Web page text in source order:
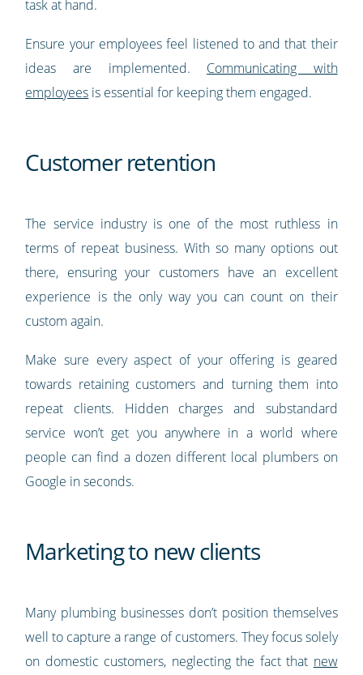
task at hand.
Ensure your employees feel listened to and that their
ideas are implemented. Communicating with
employees is essential for keeping them engaged.
Customer retention
The service industry is one of the most ruthless in
terms of repeat business. With so many options out
there, ensuring your customers have an excellent
experience is the only way you can count on their
custom again.
Make sure every aspect of your offering is geared
towards retaining customers and turning them into
repeat clients. Hidden charges and substandard
service won’t get you anywhere in a world where
people can find a dozen different local plumbers on
Google in seconds.
Marketing to new clients
Many plumbing businesses don’t position themselves
well to capture a range of customers. They focus solely
on domestic customers, neglecting the fact that new